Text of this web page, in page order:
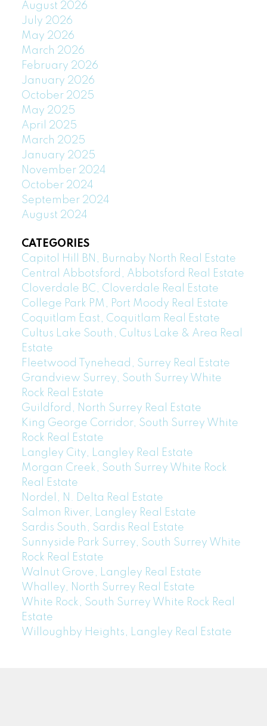
August 2026
July 2026
May 2026
March 2026
February 2026
January 2026
October 2025
May 2025
April 2025
March 2025
January 2025
November 2024
October 2024
September 2024
August 2024
CATEGORIES
Capitol Hill BN, Burnaby North Real Estate
Central Abbotsford, Abbotsford Real Estate
Cloverdale BC, Cloverdale Real Estate
College Park PM, Port Moody Real Estate
Coquitlam East, Coquitlam Real Estate
Cultus Lake South, Cultus Lake & Area Real
Estate
Fleetwood Tynehead, Surrey Real Estate
Grandview Surrey, South Surrey White
Rock Real Estate
Guildford, North Surrey Real Estate
King George Corridor, South Surrey White
Rock Real Estate
Langley City, Langley Real Estate
Morgan Creek, South Surrey White Rock
Real Estate
Nordel, N. Delta Real Estate
Salmon River, Langley Real Estate
Sardis South, Sardis Real Estate
Sunnyside Park Surrey, South Surrey White
Rock Real Estate
Walnut Grove, Langley Real Estate
Whalley, North Surrey Real Estate
White Rock, South Surrey White Rock Real
Estate
Willoughby Heights, Langley Real Estate